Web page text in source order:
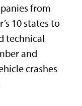
from
10 states to
technical
and
crashes